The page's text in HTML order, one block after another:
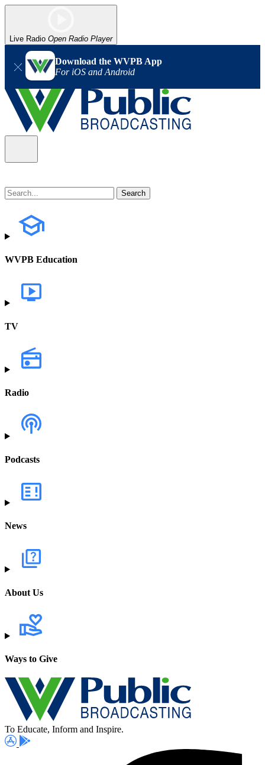
Live Radio Open Radio Player
Download the WVPB App
For iOS and Android
WVPB Education
TV
Radio
Podcasts
News
About Us
Ways to Give
To Educate, Inform and Inspire.